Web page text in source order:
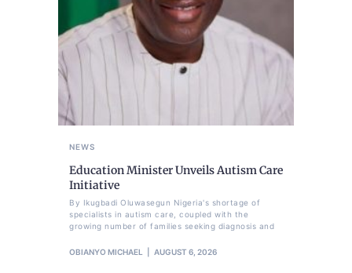
NEWS
Education Minister Unveils Autism Care
Initiative
By Ikugbadi Oluwasegun Nigeria's shortage of
specialists in autism care, coupled with the
growing number of families seeking diagnosis and
OBIANYO MICHAEL AUGUST 6, 2026